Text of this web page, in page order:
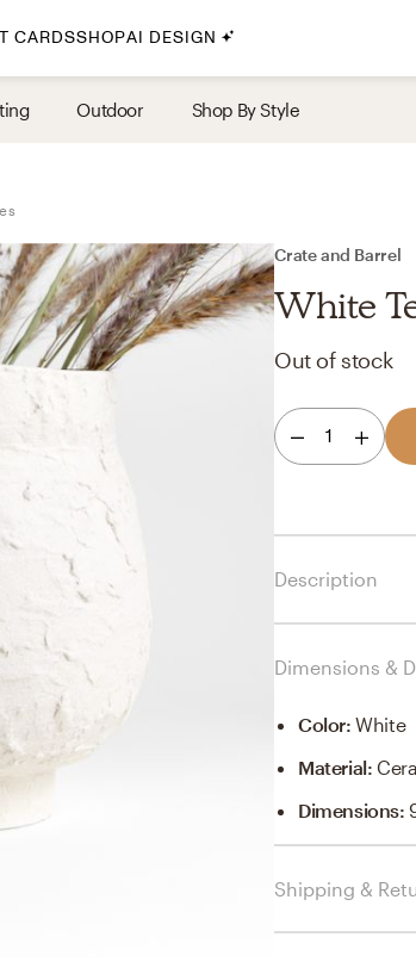
Style
Havenly In-Person
CARDSSHOPAI DESIGN
Outdoor Shop By Style
Crate and Barrel
White
Out of stock
1
Description
Dimensions &
Color:White
Material:
Dimensions:
Shipping &